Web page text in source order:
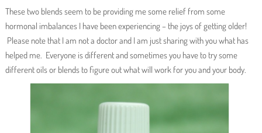
These two blends seem to be providing me some relief from some
hormonal imbalances I have been experiencing – the joys of getting older!
Please note that I am not a doctor and I am just sharing with you what has
helped me. Everyone is different and sometimes you have to try some
different oils or blends to figure out what will work for you and your body.